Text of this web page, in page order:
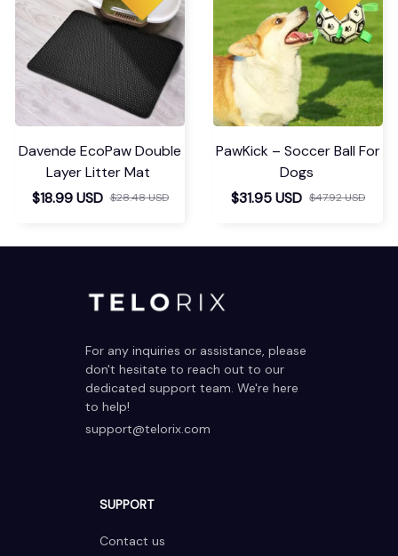
Davende EcoPaw Double
Layer Litter Mat
$18.99 USD $28.48 USD
PawKick – Soccer Ball For
Dogs
$31.95 USD $47.92 USD
For any inquiries or assistance, please
don't hesitate to reach out to our
dedicated support team. We're here
to help!
support@telorix.com
SUPPORT
Contact us